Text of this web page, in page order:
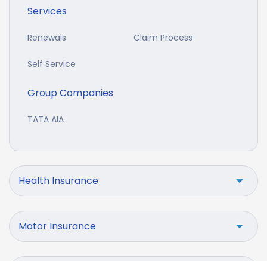
Services
Renewals Claim Process
Self Service
Group Companies
TATA AIA
Health Insurance
Motor Insurance